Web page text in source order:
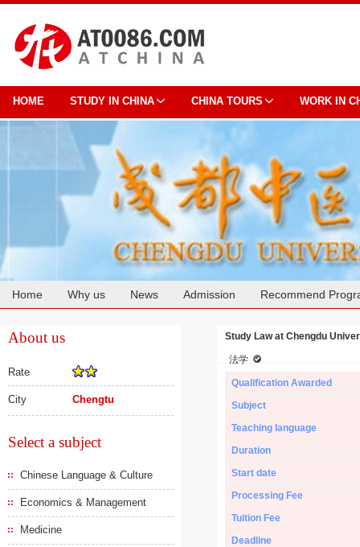
HOME STUDY IN CHINA CHINA TOURS WORK IN
Home Why us News Admission Recommend
About us
Rate
City Chengtu
Select a subject
Chinese Language & Culture
Economics & Management
Medicine
Study Law at Chengdu
法学
Qualification Awarded
Subject
Teaching language
Duration
Start date
Processing Fee
Tuition Fee
Deadline